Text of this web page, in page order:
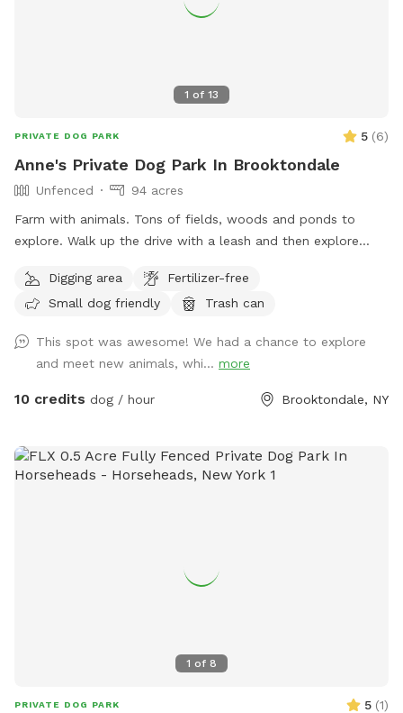
1 of 13
PRIVATE DOG PARK 5 (6)
Anne's Private Dog Park In Brooktondale
Unfenced
94 acres
Farm with animals. Tons of fields, woods and ponds to
explore. Walk up the drive with a leash and then explore
of the predators!
Digging area
Fertilizer-free
Small dog friendly
Trash can
This spot was awesome! We had a chance to explore
and meet new animals, whi... more
10 credits dog / hour Brooktondale, NY
1 of 8
PRIVATE DOG PARK 5 (1)